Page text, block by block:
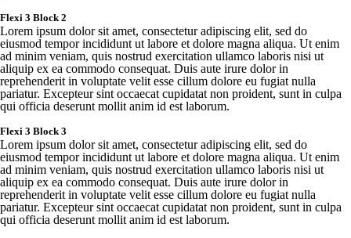
Flexi 3 Block 2
Lorem ipsum dolor sit amet, consectetur adipiscing elit, sed do
eiusmod tempor incididunt ut labore et dolore magna aliqua. Ut enim
ad minim veniam, quis nostrud exercitation ullamco laboris nisi ut
aliquip ex ea commodo consequat. Duis aute irure dolor in
reprehenderit in voluptate velit esse cillum dolore eu fugiat nulla
pariatur. Excepteur sint occaecat cupidatat non proident, sunt in culpa
qui officia deserunt mollit anim id est laborum.
Flexi 3 Block 3
Lorem ipsum dolor sit amet, consectetur adipiscing elit, sed do
eiusmod tempor incididunt ut labore et dolore magna aliqua. Ut enim
ad minim veniam, quis nostrud exercitation ullamco laboris nisi ut
aliquip ex ea commodo consequat. Duis aute irure dolor in
reprehenderit in voluptate velit esse cillum dolore eu fugiat nulla
pariatur. Excepteur sint occaecat cupidatat non proident, sunt in culpa
qui officia deserunt mollit anim id est laborum.